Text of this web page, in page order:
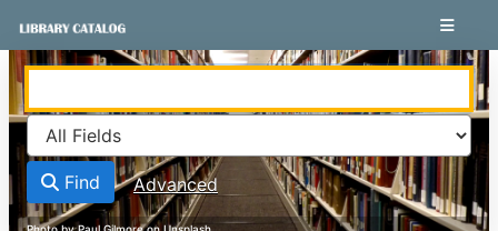
VuFind
Find Advanced